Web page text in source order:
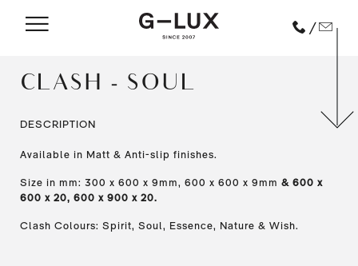
/
CLASH - SOUL
DESCRIPTION
Available in Matt & Anti-slip finishes.
Size in mm: 300 x 600 x 9mm, 600 x 600 x 9mm & 600 x
600 x 20, 600 x 900 x 20.
Clash Colours: Spirit, Soul, Essence, Nature & Wish.